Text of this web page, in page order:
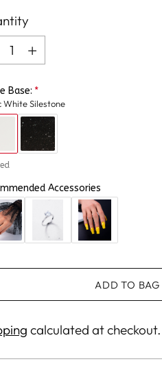
Base:
White Silestone
Accessories
ADD TO BAG
calculated at checkout.